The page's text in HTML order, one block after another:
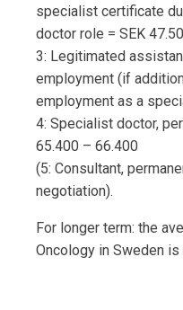
specialist certificate
doctor role = SEK
3: Legitimated
employment (if
employment as a
4: Specialist doctor,
65.400 – 66.400
(5: Consultant,
negotiation).
For longer term: the
Oncology in Sweden is